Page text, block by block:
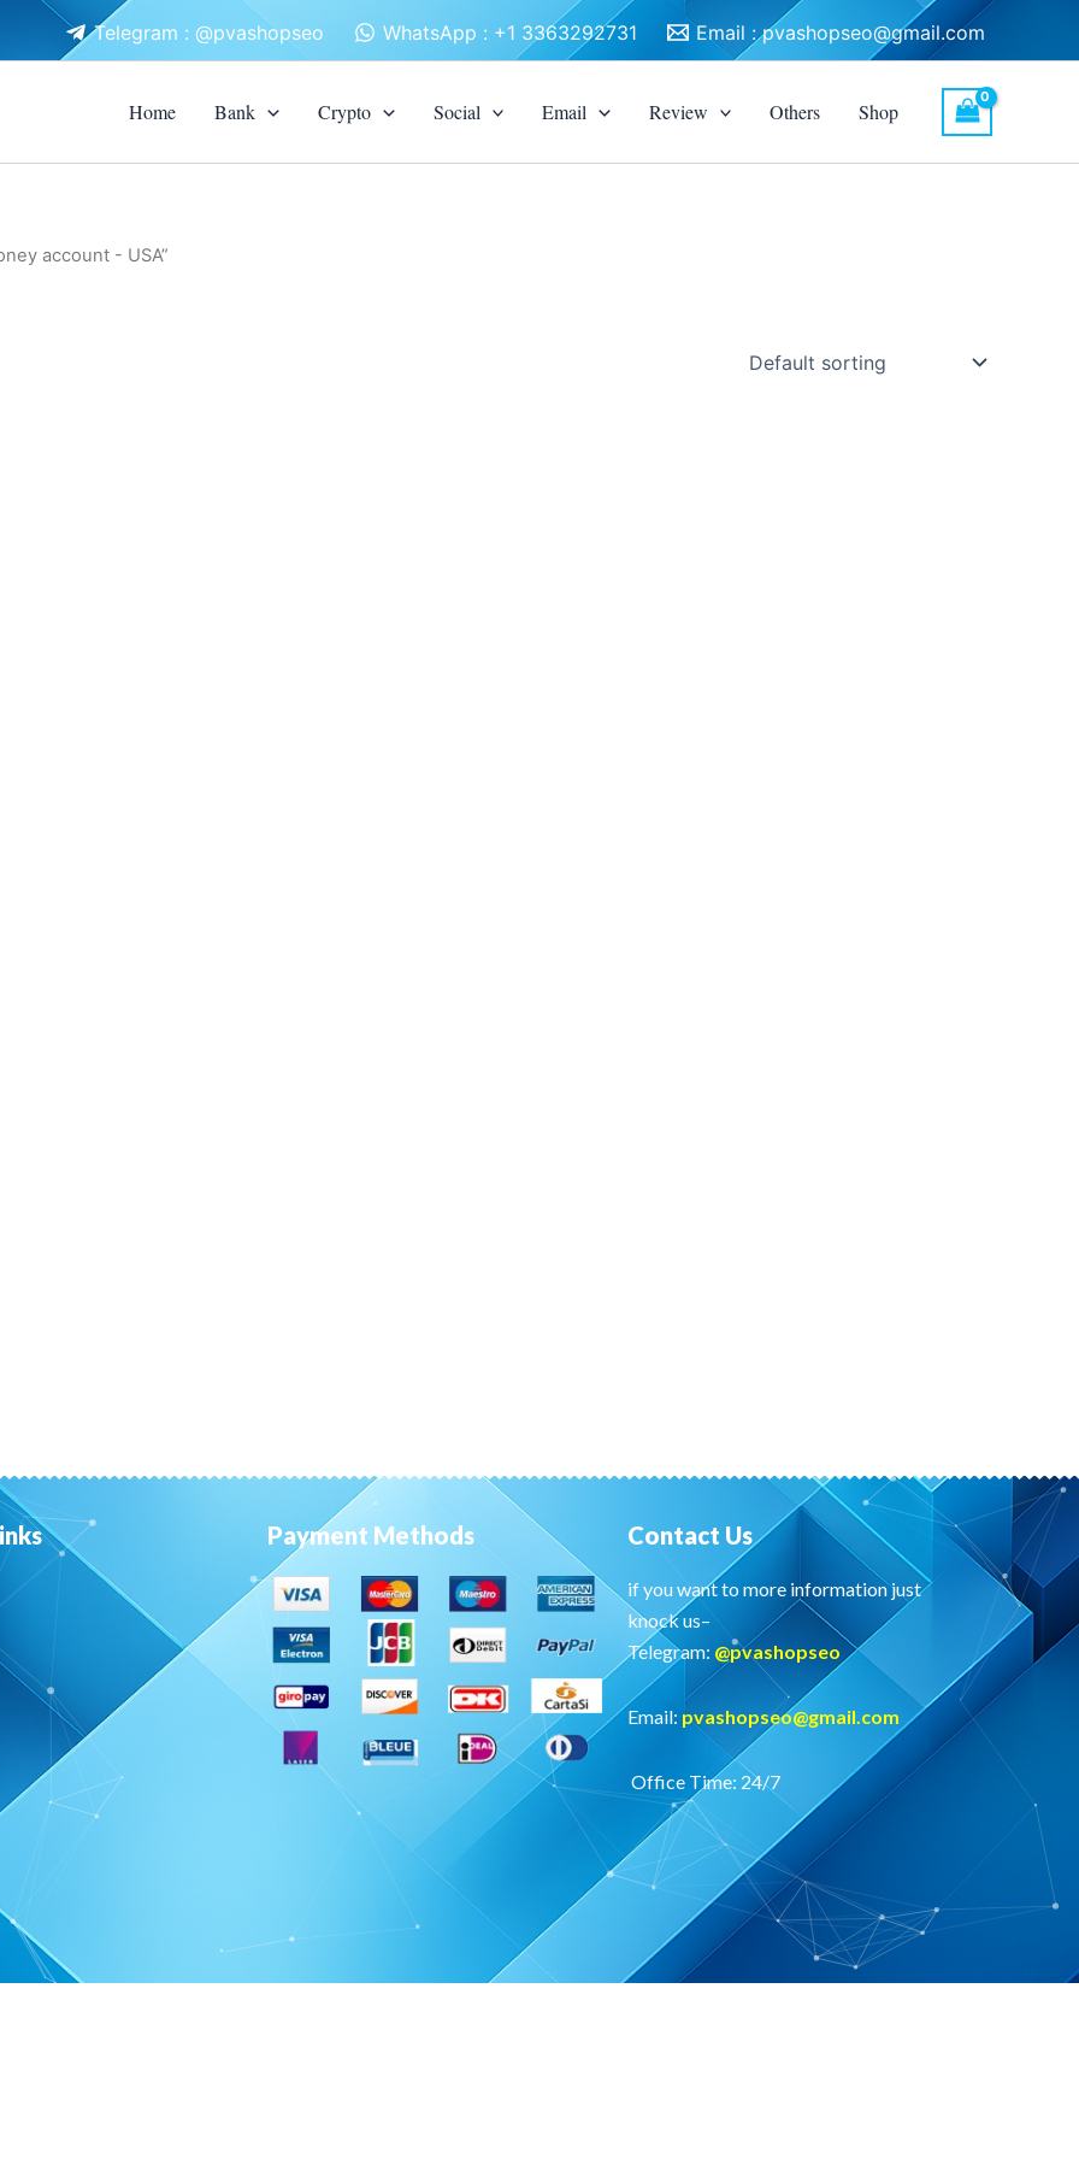
Telegram : @pvashopseo WhatsApp : +1 3363292731 Email :pvashopseo@gmail.com
Home Bank Crypto Social Email Review Others Shop
account - USA”
Payment Methods Contact Us
if you want to more information just
knock us–
Telegram: @pvashopseo
Email: pvashopseo@gmail.com
Office Time: 24/7